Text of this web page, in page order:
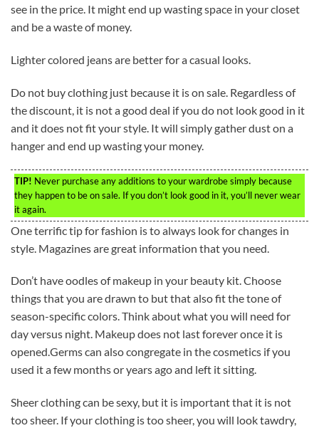
see in the price. It might end up wasting space in your closet
and be a waste of money.
Lighter colored jeans are better for a casual looks.
Do not buy clothing just because it is on sale. Regardless of
the discount, it is not a good deal if you do not look good in it
and it does not fit your style. It will simply gather dust on a
hanger and end up wasting your money.
TIP! Never purchase any additions to your wardrobe simply because
they happen to be on sale. If you don’t look good in it, you’ll never wear
it again.
One terrific tip for fashion is to always look for changes in
style. Magazines are great information that you need.
Don’t have oodles of makeup in your beauty kit. Choose
things that you are drawn to but that also fit the tone of
season-specific colors. Think about what you will need for
day versus night. Makeup does not last forever once it is
opened.Germs can also congregate in the cosmetics if you
used it a few months or years ago and left it sitting.
Sheer clothing can be sexy, but it is important that it is not
too sheer. If your clothing is too sheer, you will look tawdry,